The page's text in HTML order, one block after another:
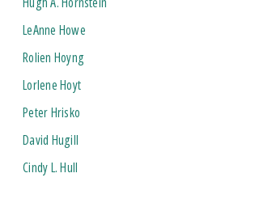
LeAnne Howe
Rolien Hoyng
Lorlene Hoyt
Peter Hrisko
David Hugill
Cindy L. Hull